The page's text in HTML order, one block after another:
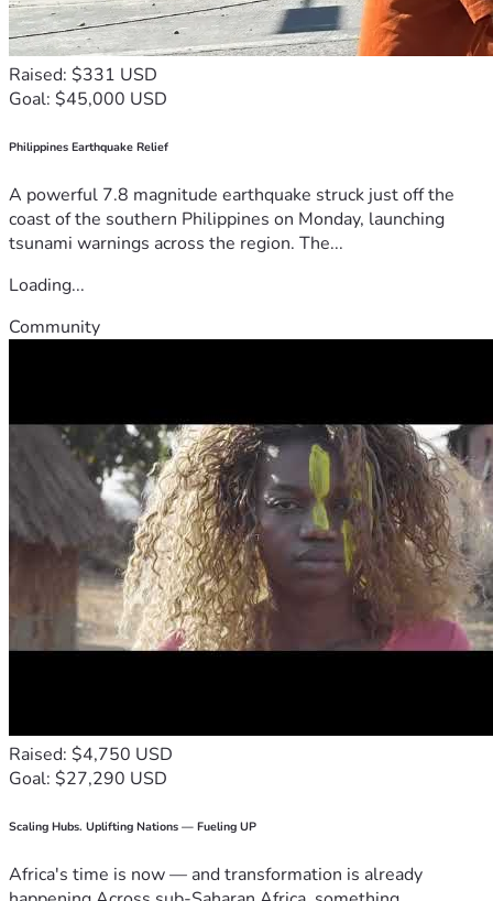
Raised: $331 USD
Goal: $45,000 USD
Philippines Earthquake Relief
A powerful 7.8 magnitude earthquake struck just off the
coast of the southern Philippines on Monday, launching
tsunami warnings across the region. The...
Loading...
Community
Raised: $4,750 USD
Goal: $27,290 USD
Scaling Hubs. Uplifting Nations — Fueling UP
Africa's time is now — and transformation is already